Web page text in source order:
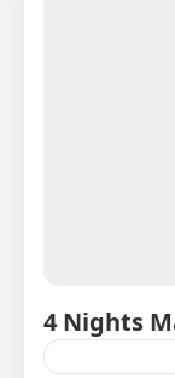
4 Nights